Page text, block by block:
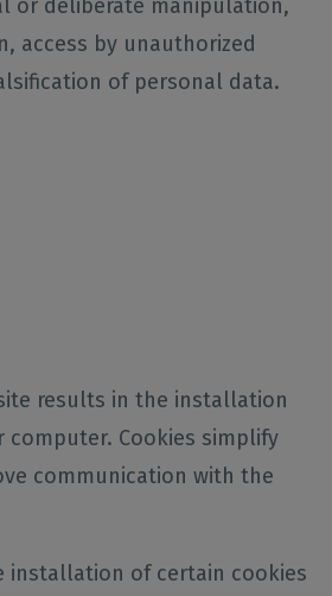
or deliberate manipulation,
access by unauthorized
of personal data.
results in the installation
computer. Cookies simplify
communication with the
installation of certain cookies